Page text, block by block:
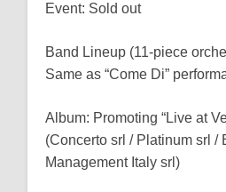
Event: Sold out
Band Lineup (11-piece
Same as “Come Di”
Album: Promoting “Live at
(Concerto srl / Platinum srl /
Management Italy srl)